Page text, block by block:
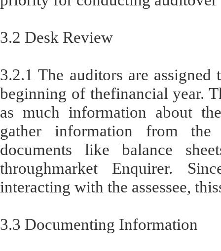
3.2 Desk Review
3.2.1 The auditors are assigned
beginning of thefinancial year.
as much information about
gather information from the
documents like balance
throughmarket Enquirer.
interacting with the assessee,
3.3 Documenting Information